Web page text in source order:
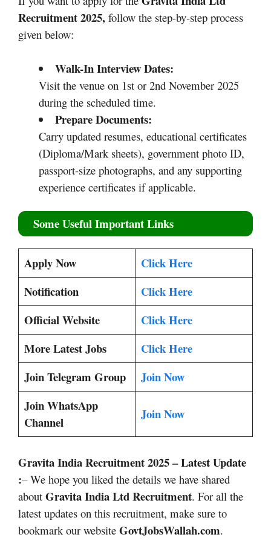
Recruitment 2025, follow the step-by-step process
given below:
Walk-In Interview Dates:
Visit the venue on 1st or 2nd November 2025
during the scheduled time.
Prepare Documents:
Carry updated resumes, educational certificates
(Diploma/Mark sheets), government photo ID,
passport-size photographs, and any supporting
experience certificates if applicable.
Some Useful Important Links
Apply Now
Click Here
Notification
Click Here
Official Website
Click Here
More Latest Jobs
Click Here
Join Telegram Group
Join Now
Join WhatsApp
Channel
Join Now
Gravita India Recruitment 2025– Latest Update
:– We hope you liked the details we have shared
about Gravita India LtdRecruitment. For all the
latest updates on this recruitment, make sure to
bookmark our website GovtJobsWallah.com.